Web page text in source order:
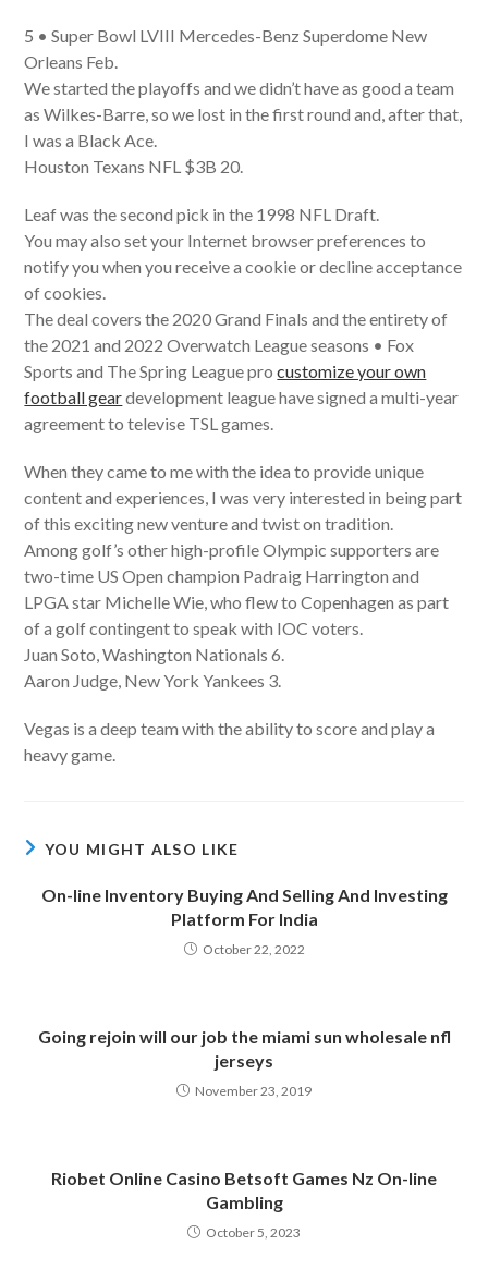
5 • Super Bowl LVIII Mercedes-Benz Superdome New
Orleans Feb.
We started the playoffs and we didn’t have as good a team
as Wilkes-Barre, so we lost in the first round and, after that,
I was a Black Ace.
Houston Texans NFL $3B 20.
Leaf was the second pick in the 1998 NFL Draft.
You may also set your Internet browser preferences to
notify you when you receive a cookie or decline acceptance
of cookies.
The deal covers the 2020 Grand Finals and the entirety of
the 2021 and 2022 Overwatch League seasons • Fox
Sports and The Spring League procustomize your own
football geardevelopment league have signed a multi-year
agreement to televise TSL games.
When they came to me with the idea to provide unique
content and experiences, I was very interested in being part
of this exciting new venture and twist on tradition.
Among golf’s other high-profile Olympic supporters are
two-time US Open champion Padraig Harrington and
LPGA star Michelle Wie, who flew to Copenhagen as part
of a golf contingent to speak with IOC voters.
Juan Soto, Washington Nationals 6.
Aaron Judge, New York Yankees 3.
Vegas is a deep team with the ability to score and play a
heavy game.
YOU MIGHT ALSO LIKE
On-line Inventory Buying And Selling And Investing
Platform For India
October 22, 2022
Going rejoin will our job the miami sun wholesale nfl
jerseys
November 23, 2019
Riobet Online Casino Betsoft Games Nz On-line
Gambling
October 5, 2023